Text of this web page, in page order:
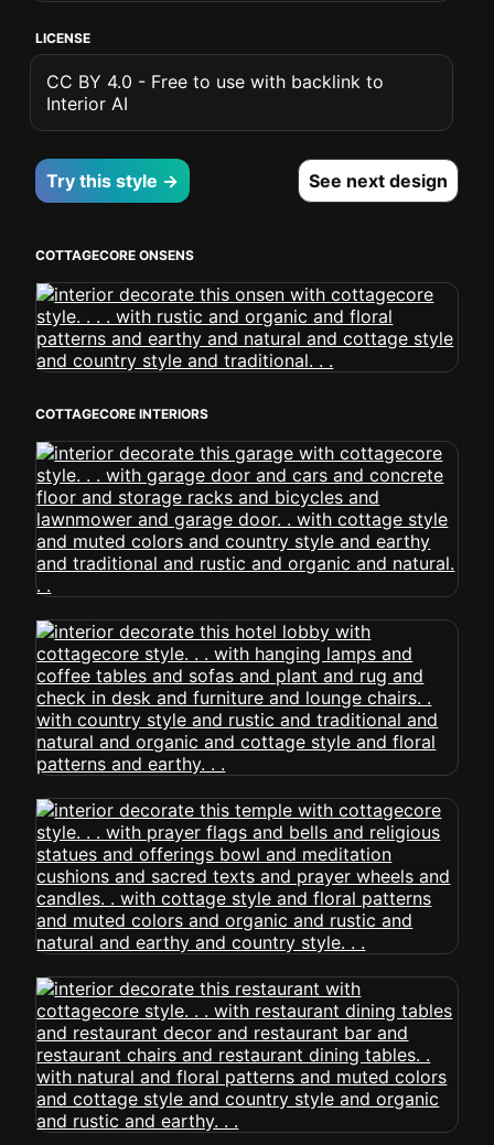
LICENSE
CC BY 4.0 - Free to use with backlink to
Interior AI
Try this style → See next design
COTTAGECORE ONSENS
COTTAGECORE INTERIORS